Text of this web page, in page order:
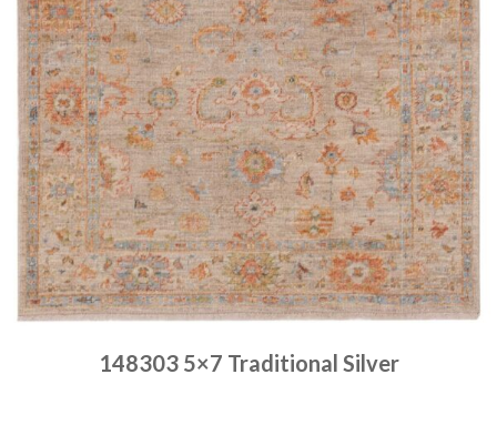
148303 5×7 Traditional Silver